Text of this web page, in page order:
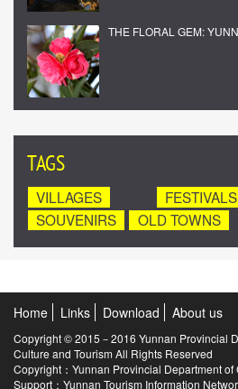
THE FLORAL GEM:
TAGS
VILLAGES FESTIVALS
SOUVENIRS
OLD TOWNS
Home Links Download About us
Copyright © 2015－2016 Yunnan Provincial
Culture and Tourism All Rights Reserved
Copyright：Yunnan Provincial Department of
Support：Yunnan Tourism Information